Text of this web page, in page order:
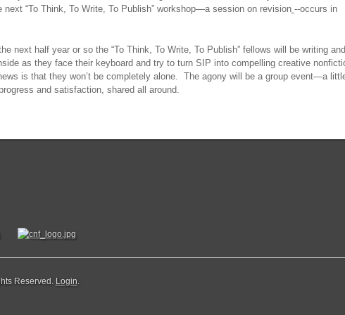
“To Think, To Write, To Publish” workshop—a session on revision --occurs in
next half year or so the “To Think, To Write, To Publish” fellows will be writing and
as they face their keyboard and try to turn SIP into compelling creative
is that they won’t be completely alone. The agony will be a group event—a
and satisfaction, shared all around.
Reserved. Login.